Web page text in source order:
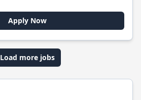
Apply Now
Load more jobs